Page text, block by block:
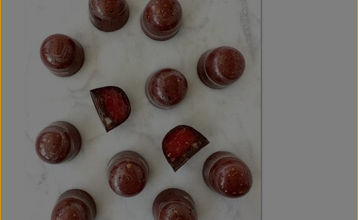
compote in the Strawberry & Coffee recipe. In Denmark,
pectin can easily be bought from various baking/chocolate
web shops. If you do not have pectin, you can replace
pectin with another gelling agent.
Number of pages: 26.
P.S.:
The e-book SPRING -Two Layered Chocolate
Bonbonsincludes comprehensive instructions for crafting